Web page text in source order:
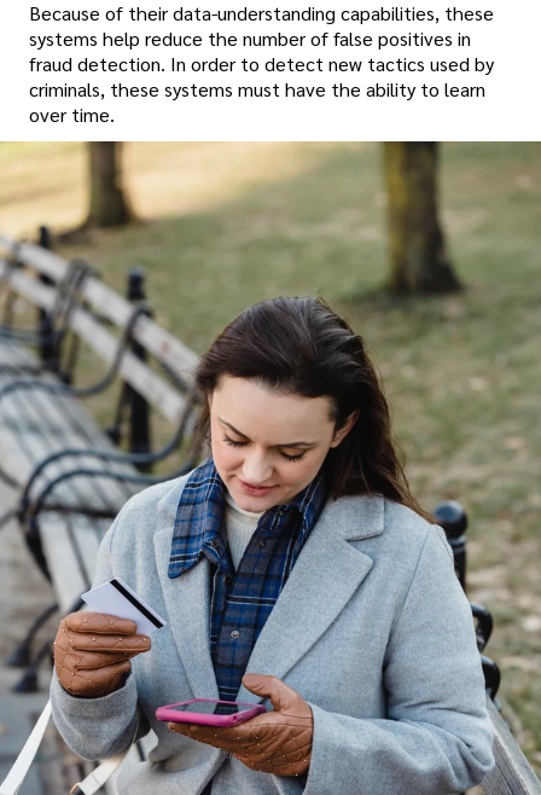
Because of their data-understanding capabilities, these
systems help reduce the number of false positives in
fraud detection. In order to detect new tactics used by
criminals, these systems must have the ability to learn
over time.